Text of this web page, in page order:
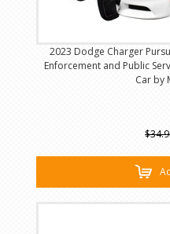
2023 Dodge Charger
Enforcement and Public
Car by